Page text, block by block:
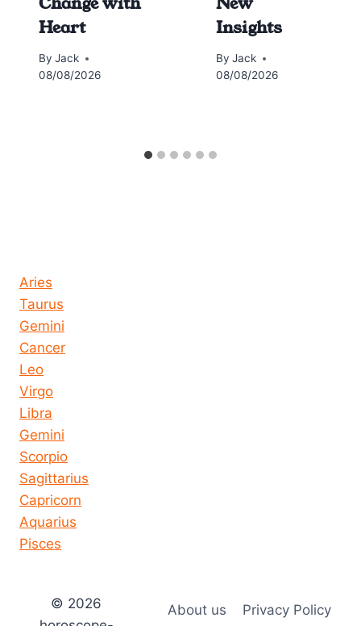
Heart
By Jack
08/08/2026
Insights
By Jack
08/08/2026
Aries
Taurus
Gemini
Cancer
Leo
Virgo
Libra
Gemini
Scorpio
Sagittarius
Capricorn
Aquarius
Pisces
© 2026
About us Privacy Policy